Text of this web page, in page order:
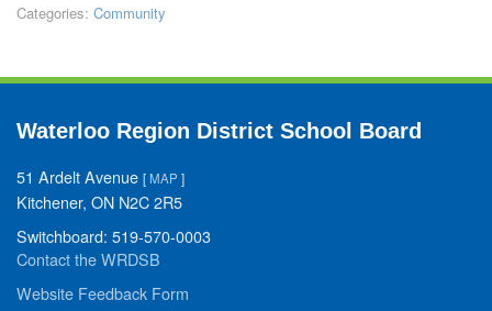
Categories: Community
Waterloo Region District School Board
51 Ardelt Avenue [MAP ]
Kitchener, ON N2C 2R5
Switchboard: 519-570-0003
Contact the WRDSB
Website Feedback Form